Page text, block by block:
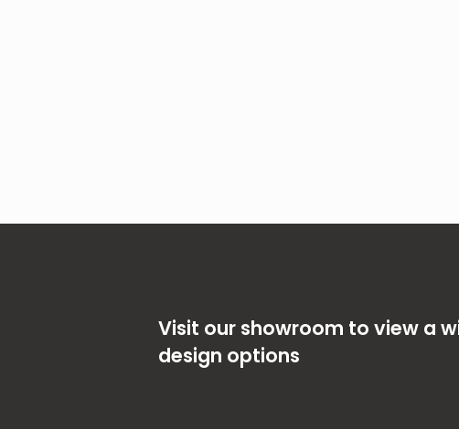
Visit our showroom to view a
design options